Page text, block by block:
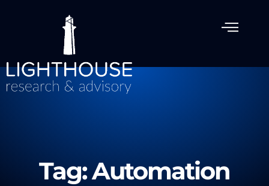
Tag: Automation